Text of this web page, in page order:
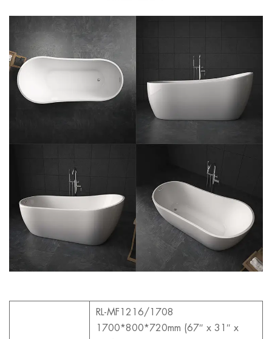
RL-MF1216/1708
1700*800*720mm (67″ x 31″ x